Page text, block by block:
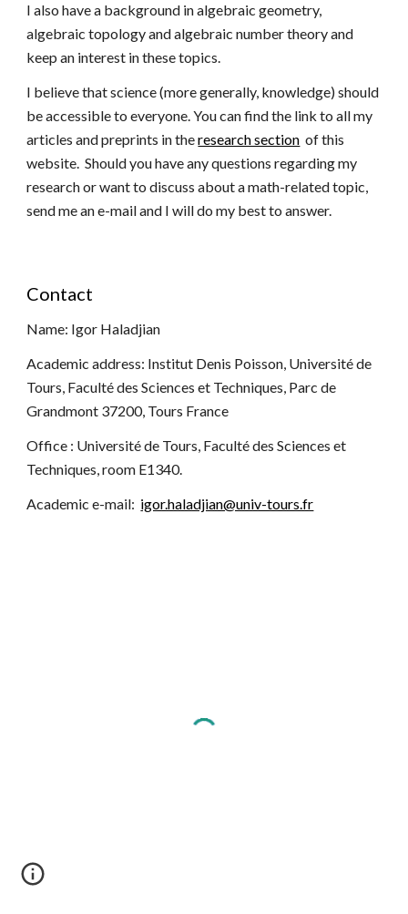
I also have a background in algebraic geometry,
algebraic topology and algebraic number theory and
keep an interest in these topics.
I believe that science (more generally, knowledge) should
be accessible to everyone. You can find the link to all my
articles andpreprints in theresearch section of this
website. Shouldyou have any questions regarding my
research or want to discuss about a math-related topic,
send me an e-mail and I will do my best to answer.
Contact
Name: Igor Haladjian
Academic address: Institut Denis Poisson, Université de
Tours, Faculté des Sciences et Techniques, Parc de
Grandmont 37200, Tours France
Office : Université de Tours, Faculté des Sciences et
Techniques, room E1340.
Academic e-mail: igor.haladjian@univ-tours.fr